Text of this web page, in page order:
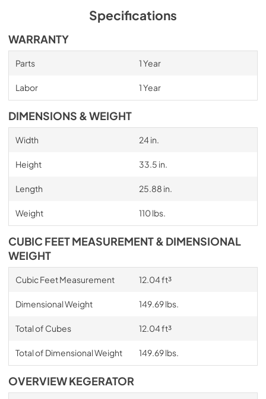
Specifications
WARRANTY
Parts 1 Year
Labor 1 Year
DIMENSIONS & WEIGHT
Width 24 in.
Height 33.5 in.
Length 25.88 in.
Weight 110 lbs.
CUBIC FEET MEASUREMENT & DIMENSIONAL
WEIGHT
Cubic Feet Measurement 12.04 ft³
Dimensional Weight 149.69 lbs.
Total of Cubes 12.04 ft³
Total of Dimensional Weight 149.69 lbs.
OVERVIEW KEGERATOR